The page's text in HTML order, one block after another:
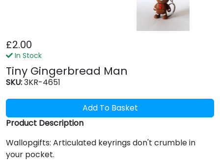
£2.00
In Stock
Tiny Gingerbread Man
SKU:3KR-4651
Add To Basket
Product Description
Wallopgifts: Articulated keyrings don't crumble in
your pocket.